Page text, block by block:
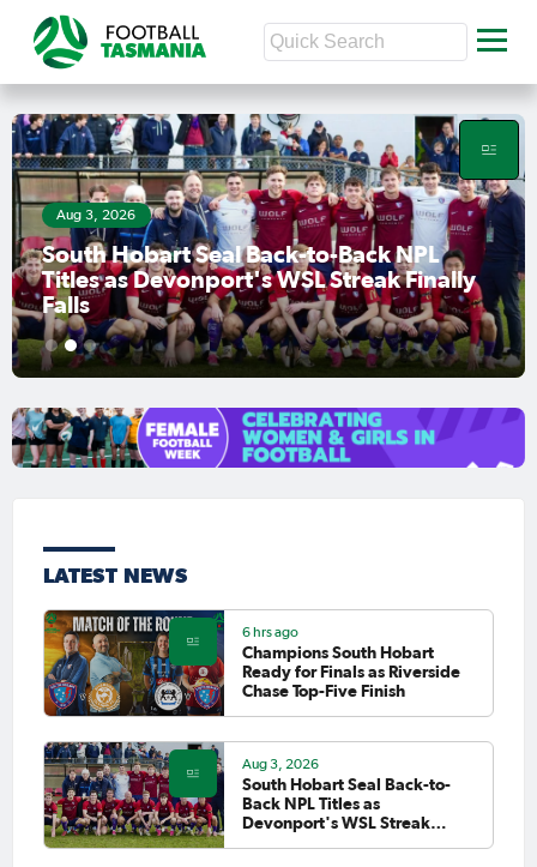
Jul 31, 2026
Finals Race Heats Up as Clarence Face
Must-Win Clash
1 2 3
LATEST NEWS
6 hrs ago
Champions South Hobart
Ready for Finals as Riverside
Chase Top-Five Finish
Aug 3, 2026
South Hobart Seal Back-to-
Back NPL Titles as
Devonport's WSL Streak